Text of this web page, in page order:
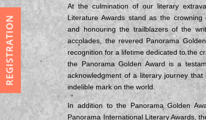
At the culmination of our literary
Literature Awards stand as the
and honouring the trailblazers of the
accolades, the revered Panorama
recognition for a lifetime dedicated to the
the Panorama Golden Award is a
acknowledgment of a literary journey
indelible mark on the world.
In addition to the Panorama Golden
Panorama International Literary Awards,
REGISTRATION